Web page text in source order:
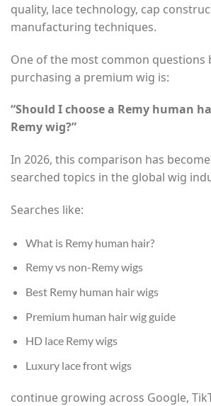
quality, lace technology, cap
manufacturing techniques.
One of the most common questions
purchasing a premium wig is:
“Should I choose a Remy human
Remy wig?”
In 2026, this comparison has
searched topics in the global wig
Searches like:
What is Remy human hair?
Remy vs non-Remy wigs
Best Remy human hair wigs
Premium human hair wig guide
HD lace Remy wigs
Luxury lace front wigs
continue growing across Google,